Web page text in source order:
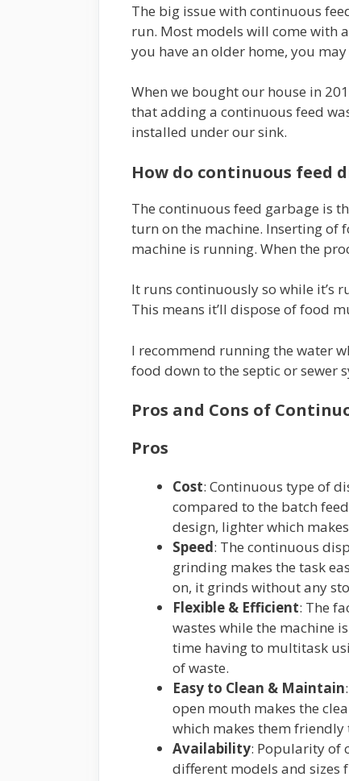
The big issue with continuous
run. Most models will come with
you have an older home, you
When we bought our house in
that adding a continuous feed
installed under our sink.
How do continuous feed
The continuous feed garbage is
turn on the machine. Inserting of
machine is running. When the
It runs continuously so while it’s
This means it’ll dispose of food
I recommend running the water
food down to the septic or sewer
Pros and Cons of
Pros
Cost: Continuous type of
compared to the batch
design, lighter which
Speed: The continuous
grinding makes the task
on, it grinds without any
Flexible & Efficient: The
wastes while the machine
time having to multitask
of waste.
Easy to Clean & Maintain
open mouth makes the
which makes them friendly
Availability: Popularity of
different models and sizes